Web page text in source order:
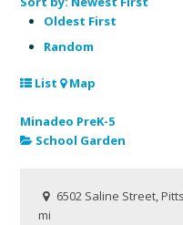
Oldest First
Random
List Map
Minadeo PreK-5
School Garden
6502 Saline Street,
mi